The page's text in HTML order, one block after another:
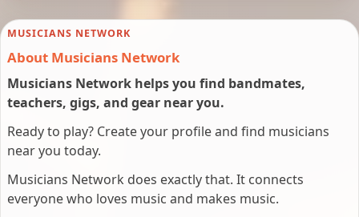
MUSICIANS NETWORK
About Musicians Network
Musicians Network helps you find bandmates,
teachers, gigs, and gear near you.
Ready to play? Create your profile and find musicians
near you today.
Musicians Network does exactly that. It connects
everyone who loves music and makes music.